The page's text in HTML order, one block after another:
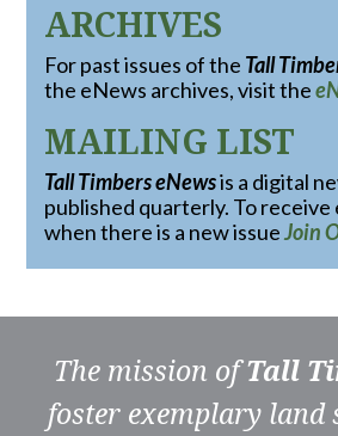
ARCHIVES
For past issues of the Tall
the eNews archives, visit the
MAILING LIST
Tall Timbers eNewsis a digital
published quarterly. To receive
when there is a new issueJoin
The mission ofTall
foster exemplary land